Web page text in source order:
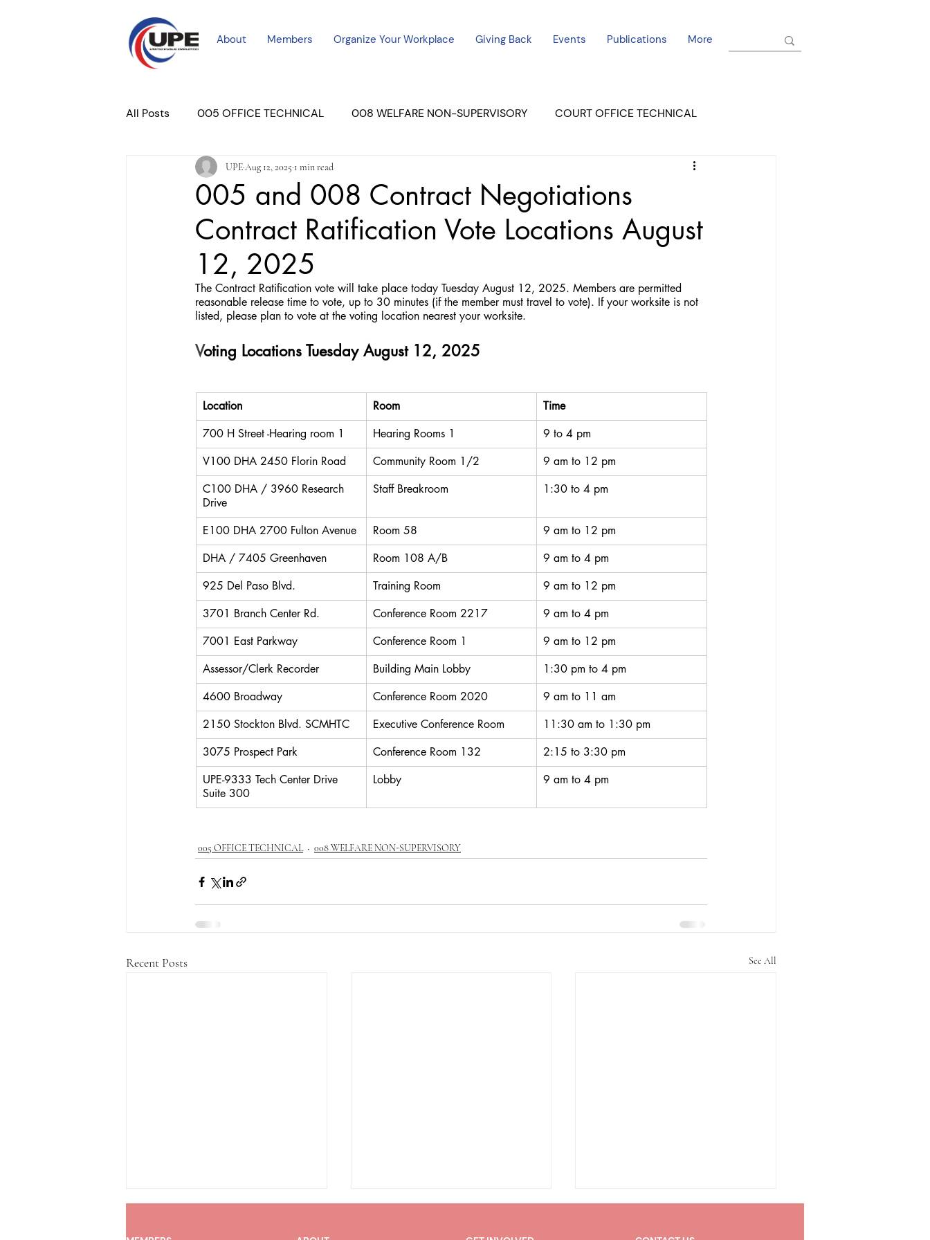
About Members Organize Your Workplace Giving Back Events Publications More
All Posts 005 OFFICE TECHNICAL 008 WELFARE NON-SUPERVISORY COURT OFFICE TECHNICAL
COURT PROFESSIONAL MERCED UNIT #3 EL DORADO COURT
PLACER COURT Newsletters July - 2023 08/2023 ALL UNITS
005 and 008 Contract Negotiations
Contract Ratification Vote Locations August
12, 2025
UPEAug 12, 2025 1 min read
The Contract Ratification vote will take place today Tuesday August 12, 2025. Members are permitted
reasonable release time to vote, up to 30 minutes (if the member must travel to vote). If your worksite is not
listed, please plan to vote at the voting location nearest your worksite.
Voting Locations Tuesday August 12, 2025
Location Room
Time
700 H Street -Hearing room 1
Hearing Rooms 1
9 to 4 pm
V100 DHA 2450 Florin Road
Community Room 1/2
9 am to 12 pm
C100 DHA / 3960 Research
Drive
Staff Breakroom 1:30 to 4 pm
E100 DHA 2700 Fulton Avenue Room 58
9 am to 12 pm
DHA / 7405 Greenhaven
Room 108 A/B
9 am to 4 pm
925 Del Paso Blvd.
Training Room
9 am to 12 pm
3701 Branch Center Rd.
Conference Room 2217
9 am to 4 pm
7001 East Parkway
Conference Room 1
9 am to 12 pm
Assessor/Clerk Recorder
Building Main Lobby
1:30 pm to 4 pm
4600 Broadway
Conference Room 2020
9 am to 11 am
2150 Stockton Blvd. SCMHTC
Executive Conference Room
11:30 am to 1:30 pm
3075 Prospect Park
Conference Room 132
2:15 to 3:30 pm
UPE-9333 Tech Center Drive
Suite 300
Lobby 9 am to 4 pm
005 OFFICE TECHNICAL 008 WELFARE NON-SUPERVISORY
Recent Posts See All